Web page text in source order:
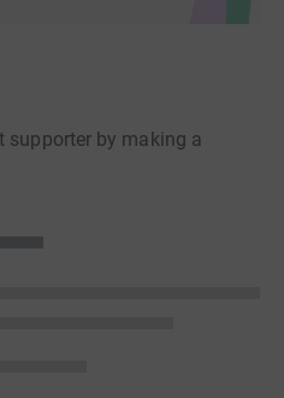
supporter by making a